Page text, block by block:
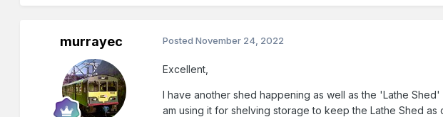
murrayec PostedNovember 24, 2022
Excellent,
I have another shed happening as well as the 'Lathe
am using it for shelving storage to keep the Lathe Shed as